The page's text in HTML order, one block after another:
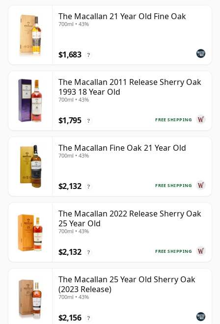
The Macallan 21 Year Old Fine Oak
700ml • 43%
$1,683 ?
The Macallan 2011 Release Sherry Oak
1993 18 Year Old
700ml • 43%
FREE SHIPPING
$1,795 ?
The Macallan Fine Oak 21 Year Old
700ml • 43%
FREE SHIPPING
$2,132 ?
The Macallan 2022 Release Sherry Oak
25 Year Old
700ml • 43%
FREE SHIPPING
$2,132 ?
The Macallan 25 Year Old Sherry Oak
(2023 Release)
700ml • 43%
$2,156 ?